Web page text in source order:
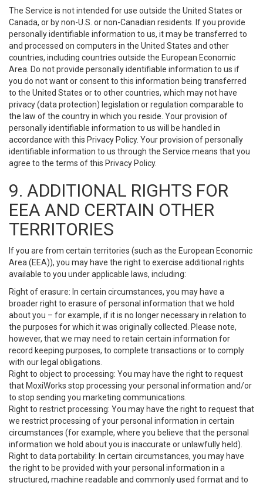
The Service is not intended for use outside the United States or
Canada, or by non-U.S. or non-Canadian residents. If you provide
personally identifiable information to us, it may be transferred to
and processed on computers in the United States and other
countries, including countries outside the European Economic
Area. Do not provide personally identifiable information to us if
you do not want or consent to this information being transferred
to the United States or to other countries, which may not have
privacy (data protection) legislation or regulation comparable to
the law of the country in which you reside. Your provision of
personally identifiable information to us will be handled in
accordance with this Privacy Policy. Your provision of personally
identifiable information to us through the Service means that you
agree to the terms of this Privacy Policy.
9. ADDITIONAL RIGHTS FOR
EEA AND CERTAIN OTHER
TERRITORIES
If you are from certain territories (such as the European Economic
Area (EEA)), you may have the right to exercise additional rights
available to you under applicable laws, including:
Right of erasure: In certain circumstances, you may have a
broader right to erasure of personal information that we hold
about you – for example, if it is no longer necessary in relation to
the purposes for which it was originally collected. Please note,
however, that we may need to retain certain information for
record keeping purposes, to complete transactions or to comply
with our legal obligations.
Right to object to processing: You may have the right to request
that MoxiWorks stop processing your personal information and/or
to stop sending you marketing communications.
Right to restrict processing: You may have the right to request that
we restrict processing of your personal information in certain
circumstances (for example, where you believe that the personal
information we hold about you is inaccurate or unlawfully held).
Right to data portability: In certain circumstances, you may have
the right to be provided with your personal information in a
structured, machine readable and commonly used format and to